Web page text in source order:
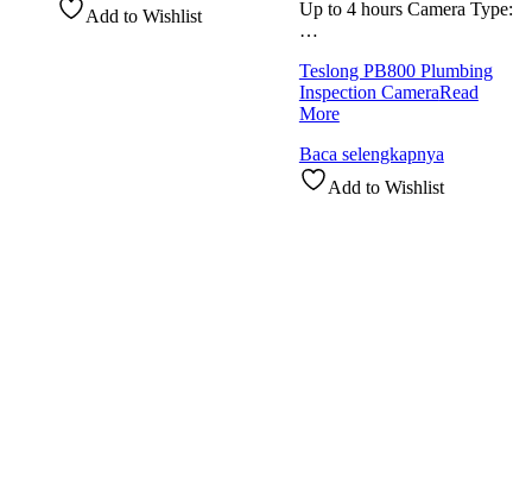
Add to Wishlist
Up to 4 hours Camera Type:
…
Teslong PB800 Plumbing
Inspection CameraRead
More
Baca selengkapnya
Add to Wishlist